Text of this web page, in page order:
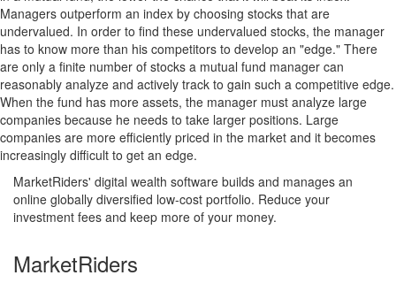
Managers outperform an index by choosing stocks that are
undervalued. In order to find these undervalued stocks, the manager
has to know more than his competitors to develop an "edge." There
are only a finite number of stocks a mutual fund manager can
reasonably analyze and actively track to gain such a competitive edge.
When the fund has more assets, the manager must analyze large
companies because he needs to take larger positions. Large
companies are more efficiently priced in the market and it becomes
increasingly difficult to get an edge.
MarketRiders' digital wealth software builds and manages an
online globally diversified low-cost portfolio. Reduce your
investment fees and keep more of your money.
MarketRiders